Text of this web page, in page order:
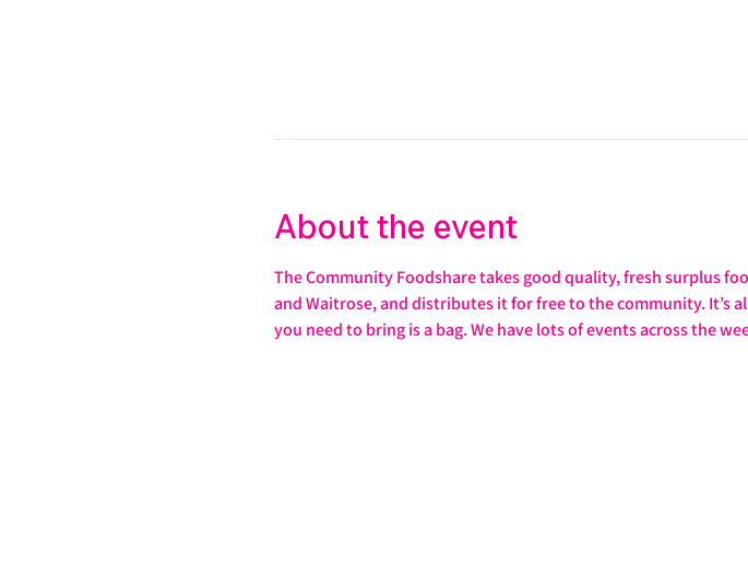
About the event
The Community Foodshare takes good quality, fresh surplus
and Waitrose, and distributes it for free to the community. It’s
you need to bring is a bag. We have lots of events across the